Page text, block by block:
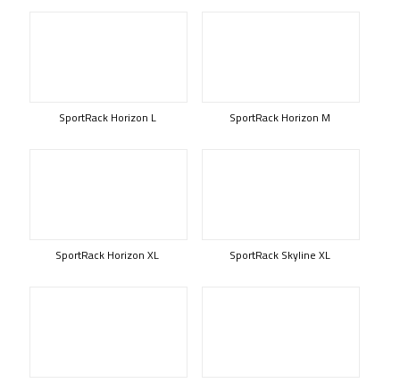
SportRack Horizon L SportRack Horizon M
SportRack Horizon XL SportRack Skyline XL